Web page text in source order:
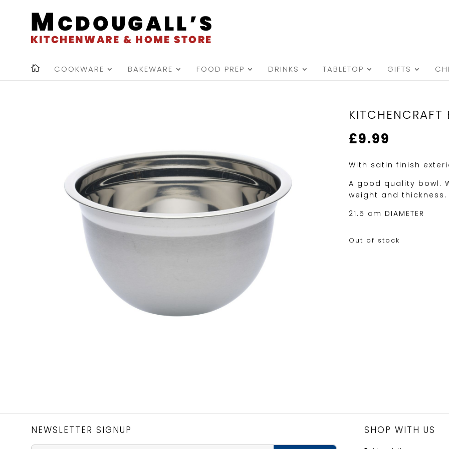
COOKWARE BAKEWARE FOOD PREP DRINKS TABLETOP GIFTS
KITCHENCRAFT
£9.99
With satin finish
A good quality bowl.
weight and thickness.
21.5 cm DIAMETER
Out of stock
NEWSLETTER SIGNUP SHOP WITH US